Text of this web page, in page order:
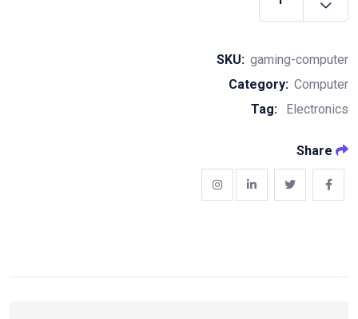
Gaming
SKU: gaming-computer
Category: Computer
Tag:
Electronics